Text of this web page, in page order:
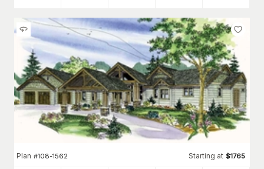
Plan #108-1562 Starting at $1765